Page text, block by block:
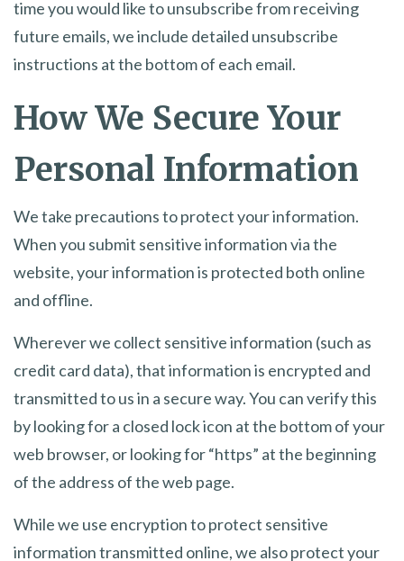
time you would like to unsubscribe from receiving
future emails, we include detailed unsubscribe
instructions at the bottom of each email.
How We Secure Your
Personal Information
We take precautions to protect your information.
When you submit sensitive information via the
website, your information is protected both online
and offline.
Wherever we collect sensitive information (such as
credit card data), that information is encrypted and
transmitted to us in a secure way. You can verify this
by looking for a closed lock icon at the bottom of your
web browser, or looking for “https” at the beginning
of the address of the web page.
While we use encryption to protect sensitive
information transmitted online, we also protect your